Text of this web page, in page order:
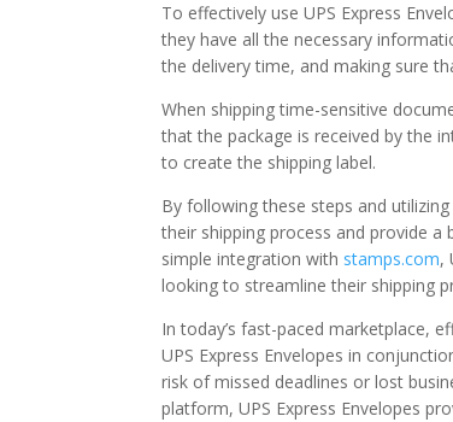
To effectively use UPS Express
they have all the necessary
the delivery time, and making sure
When shipping time-sensitive
that the package is received by the
to create the shipping label.
By following these steps and
their shipping process and provide
simple integration with stamps.com,
looking to streamline their shipping
In today’s fast-paced marketplace,
UPS Express Envelopes in
risk of missed deadlines or lost
platform, UPS Express Envelopes